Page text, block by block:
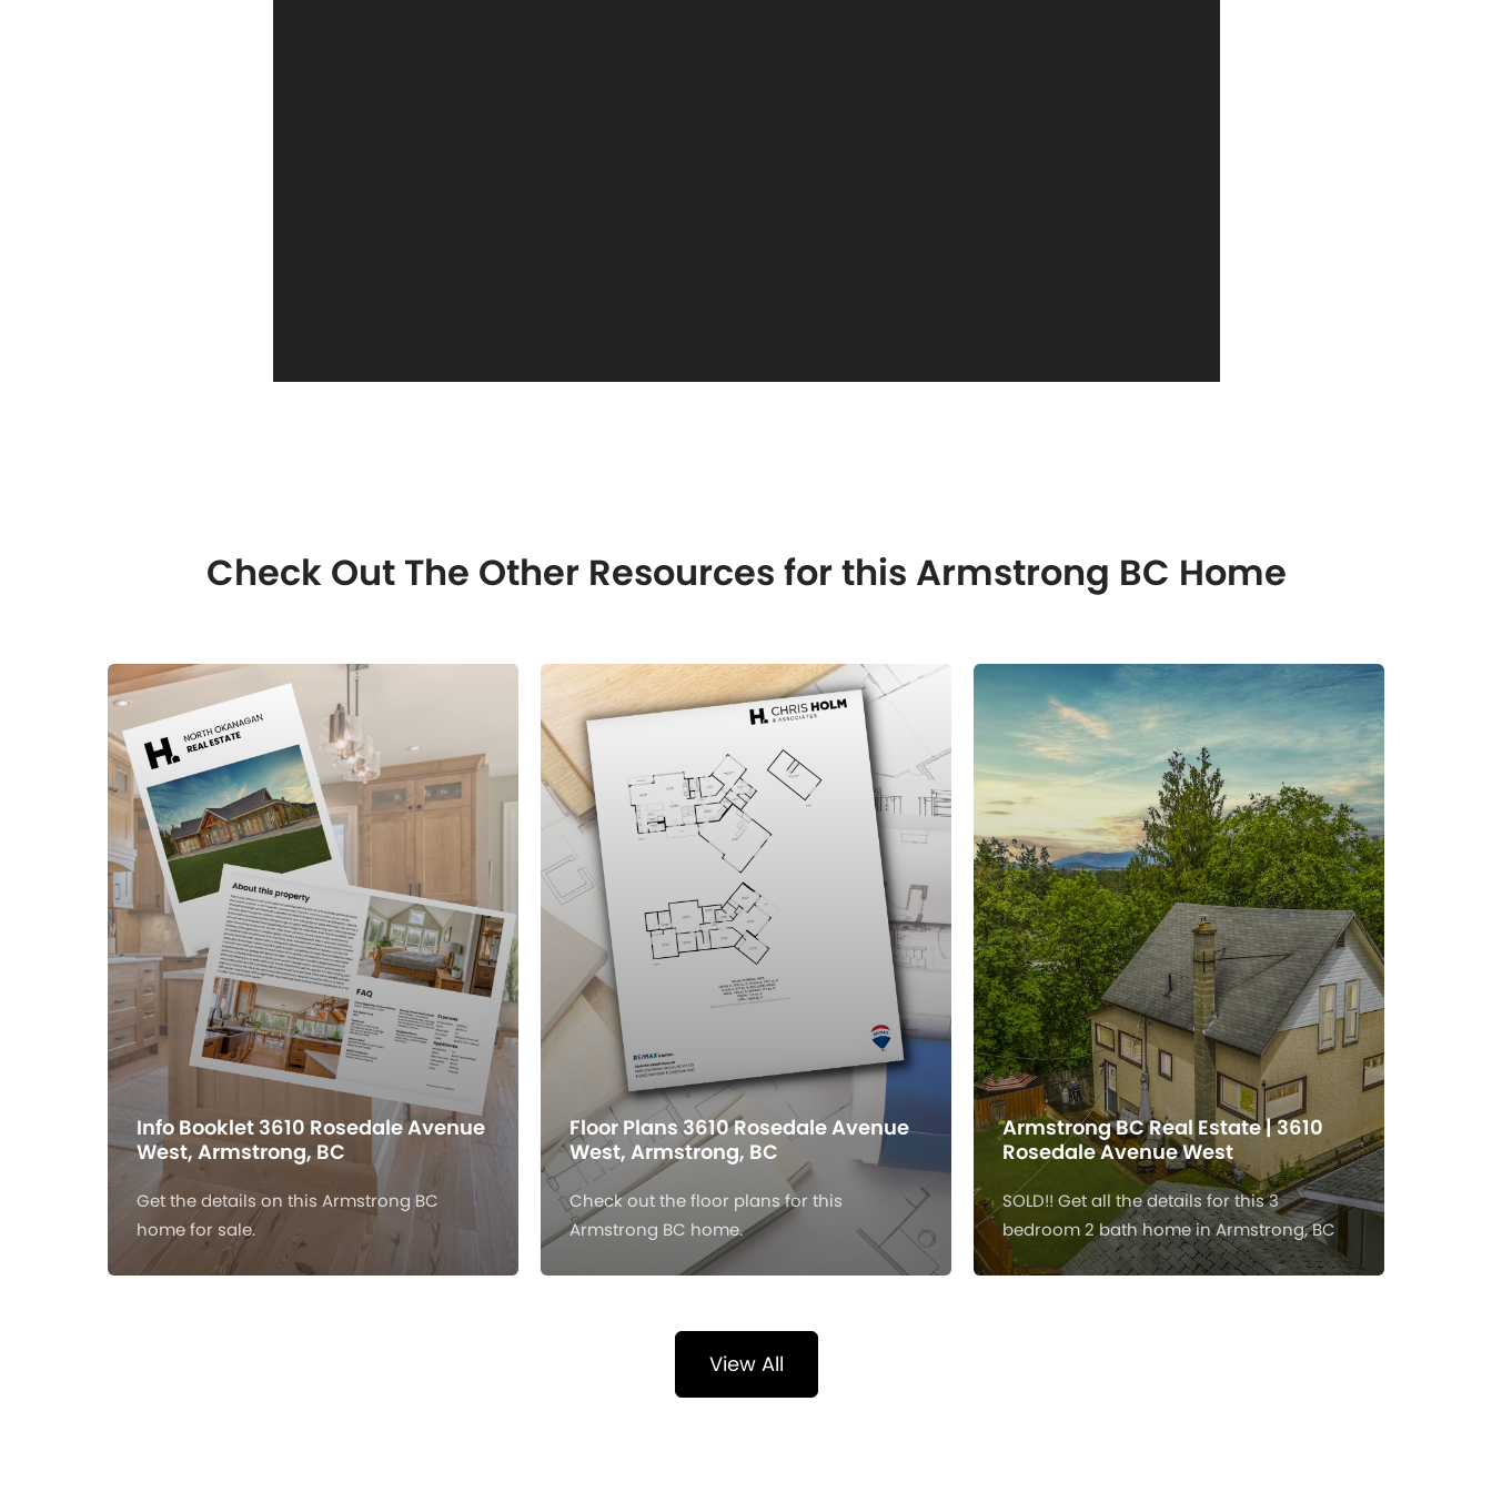
Check Out The Other Resources for this Armstrong BC Home
Info Booklet 3610 Rosedale Avenue
West, Armstrong, BC
Get the details on this Armstrong BC
home for sale.
Floor Plans 3610 Rosedale Avenue
West, Armstrong, BC
Check out the floor plans for this
Armstrong BC home.
Armstrong BC Real Estate | 3610
Rosedale Avenue West
SOLD!! Get all the details for this 3
bedroom 2 bath home in Armstrong, BC
View All